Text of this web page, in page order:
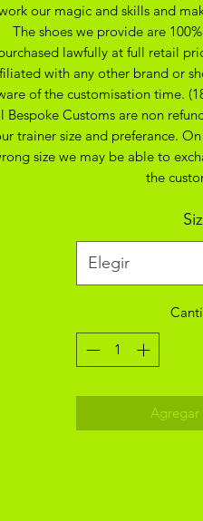
our magic and skills and
The shoes we provide are
lawfully at full retail
with any other brand or
of the customisation time.
Bespoke Customs are non
trainer size and preferance.
size we may be able to
the
Elegir
Agregar